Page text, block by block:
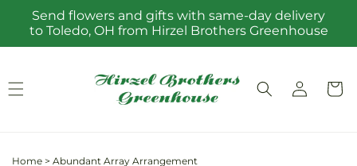
Skip to
content
Send flowers and gifts with same-day delivery
to Toledo, OH from Hirzel Brothers Greenhouse
Log
in
Cart
Home > Abundant Array Arrangement